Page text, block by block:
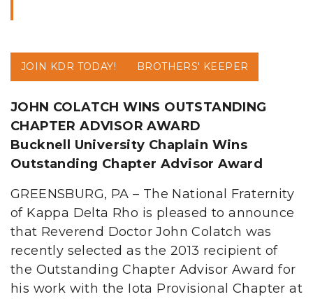
JOIN KDR TODAY! BROTHERS' KEEPER
JOHN COLATCH WINS OUTSTANDING
CHAPTER ADVISOR AWARD
Bucknell University Chaplain Wins
Outstanding Chapter Advisor Award
GREENSBURG, PA – The National Fraternity
of Kappa Delta Rho is pleased to announce
that Reverend Doctor John Colatch was
recently selected as the 2013 recipient of
the Outstanding Chapter Advisor Award for
his work with the Iota Provisional Chapter at